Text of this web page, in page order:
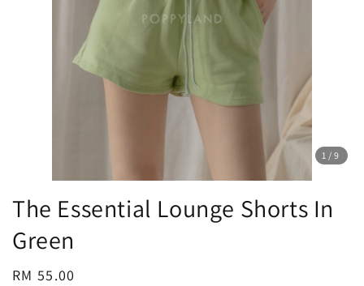
1 /9
The Essential Lounge Shorts In
Green
Regular
RM 55.00